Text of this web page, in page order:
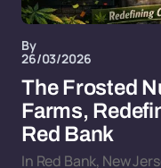
By
26/03/2026
The Frosted
Farms,
Red Bank
In Red Bank, New